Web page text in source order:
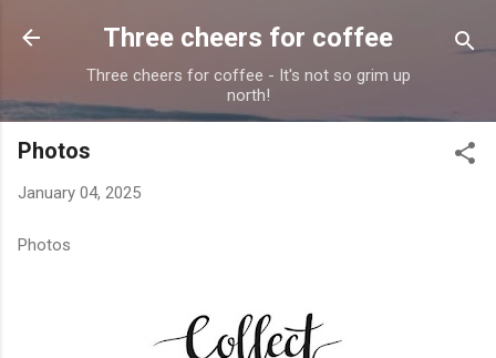
Skip to main content
Three cheers for coffee
Three cheers for coffee - It's not so grim up
north!
Photos
January 04, 2025
Photos